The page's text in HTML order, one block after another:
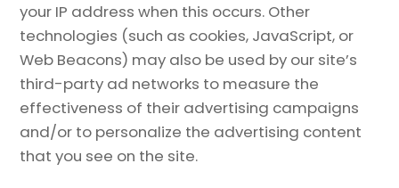
your IP address when this occurs. Other
technologies (such as cookies, JavaScript, or
Web Beacons) may also be used by our site’s
third-party ad networks to measure the
effectiveness of their advertising campaigns
and/or to personalize the advertising content
that you see on the site.